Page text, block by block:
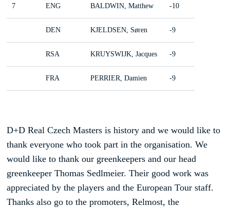
7 ENG BALDWIN, Matthew -10
DEN KJELDSEN, Søren -9
RSA KRUYSWIJK, Jacques -9
FRA PERRIER, Damien -9
D+D Real Czech Masters is history and we would like to
thank everyone who took part in the organisation. We
would like to thank our greenkeepers and our head
greenkeeper Thomas Sedlmeier. Their good work was
appreciated by the players and the European Tour staff.
Thanks also go to the promoters, Relmost, the